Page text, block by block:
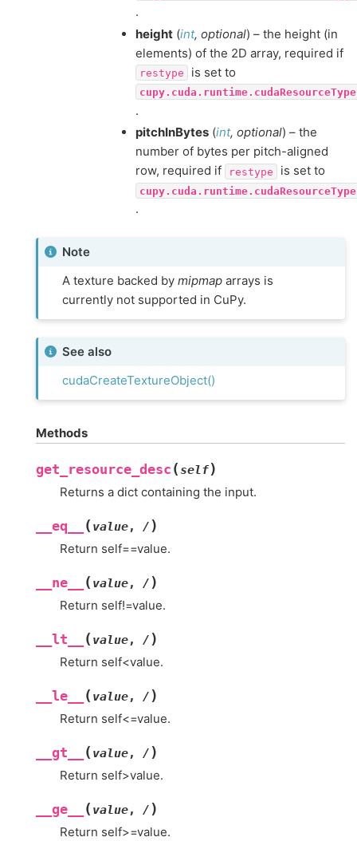
.
height (int, optional) – the height (in
elements) of the 2D array, required if
restype is set to
.
pitchInBytes (int, optional) – the
number of bytes per pitch-aligned
row, required if
restype is set to
.
Note
A texture backed by mipmap arrays is
currently not supported in CuPy.
See also
cudaCreateTextureObject()
Methods
get_resource_desc (self)
Returns a dict containing the input.
__eq__ ( value, / )
Return self==value.
__ne__ ( value, / )
Return self!=value.
__lt__ ( value, / )
Return self<value.
__le__ ( value, / )
Return self<=value.
__gt__ ( value, / )
Return self>value.
__ge__ ( value, / )
Return self>=value.